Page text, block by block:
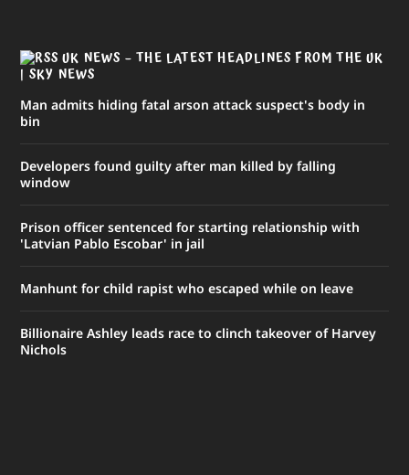
UK NEWS – THE LATEST HEADLINES FROM THE UK
| SKY NEWS
Man admits hiding fatal arson attack suspect's body in
bin
Developers found guilty after man killed by falling
window
Prison officer sentenced for starting relationship with
'Latvian Pablo Escobar' in jail
Manhunt for child rapist who escaped while on leave
Billionaire Ashley leads race to clinch takeover of Harvey
Nichols